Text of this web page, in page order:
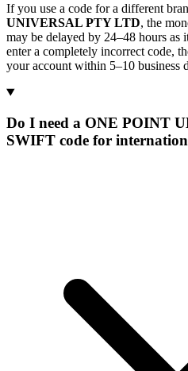
If you use a code for a different
UNIVERSAL PTY LTD, the
may be delayed by 24–48 hours as
enter a completely incorrect code,
your account within 5–10 business
Do I need a ONE POINT
SWIFT code for